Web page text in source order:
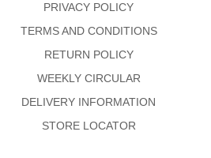
PRIVACY POLICY
TERMS AND CONDITIONS
RETURN POLICY
WEEKLY CIRCULAR
DELIVERY INFORMATION
STORE LOCATOR